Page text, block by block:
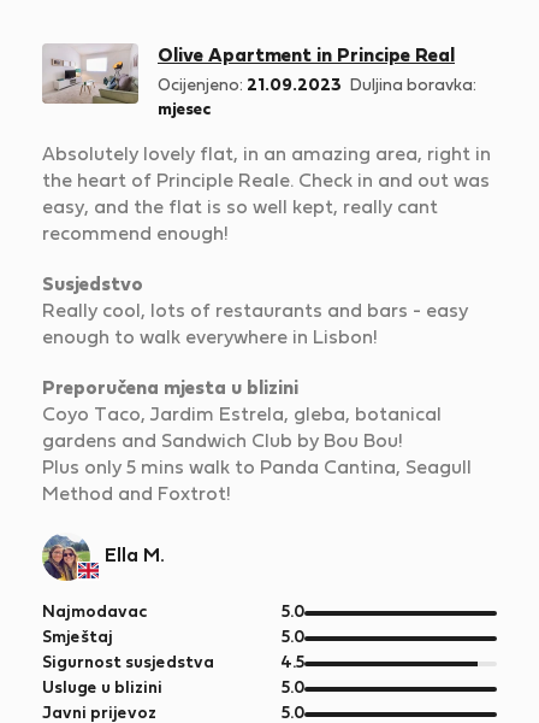
Olive Apartment in Principe Real
Ocijenjeno: 21.09.2023
Duljina boravka:
mjesec
Absolutely lovely flat, in an amazing area, right in
the heart of Principle Reale. Check in and out was
easy, and the flat is so well kept, really cant
recommend enough!
Susjedstvo
Really cool, lots of restaurants and bars - easy
enough to walk everywhere in Lisbon!
Preporučena mjesta u blizini
Coyo Taco, Jardim Estrela, gleba, botanical
gardens and Sandwich Club by Bou Bou!
Plus only 5 mins walk to Panda Cantina, Seagull
Method and Foxtrot!
Ella M.
Najmodavac 5.0od
5
Smještaj 5.0od
5
Sigurnost susjedstva 4.5od
5
Usluge u blizini 5.0od
5
Javni prijevoz 5.0od